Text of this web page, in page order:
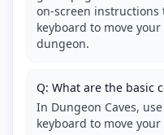
on-screen instructions
keyboard to move
dungeon.
Q: What are the basic
In Dungeon Caves,
keyboard to move